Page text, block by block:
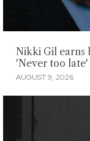
Nikki Gil earns
'Never too late'
AUGUST 9, 2026